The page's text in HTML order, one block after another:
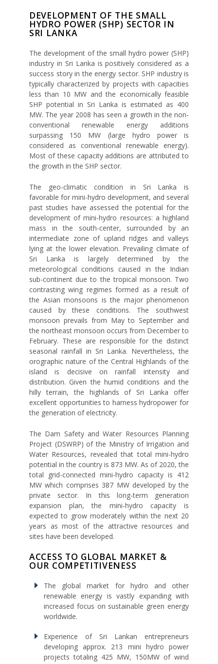
DEVELOPMENT OF THE SMALL
HYDRO POWER (SHP) SECTOR IN
SRI LANKA
The development of the small hydro power (SHP)
industry in Sri Lanka is positively considered as a
success story in the energy sector. SHP industry is
typically characterized by projects with capacities
less than 10 MW and the economically feasible
SHP potential in Sri Lanka is estimated as 400
MW. The year 2008 has seen a growth in the non-
conventional renewable energy additions
surpassing 150 MW (large hydro power is
considered as conventional renewable energy).
Most of these capacity additions are attributed to
the growth in the SHP sector.
The geo-climatic condition in Sri Lanka is
favorable for mini-hydro development, and several
past studies have assessed the potential for the
development of mini-hydro resources: a highland
mass in the south-center, surrounded by an
intermediate zone of upland ridges and valleys
lying at the lower elevation. Prevailing climate of
Sri Lanka is largely determined by the
meteorological conditions caused in the Indian
sub-continent due to the tropical monsoon. Two
contrasting wing regimes formed as a result of
the Asian monsoons is the major phenomenon
caused by these conditions. The southwest
monsoon prevails from May to September and
the northeast monsoon occurs from December to
February. These are responsible for the distinct
seasonal rainfall in Sri Lanka. Nevertheless, the
orographic nature of the Central Highlands of the
island is decisive on rainfall intensity and
distribution. Given the humid conditions and the
hilly terrain, the highlands of Sri Lanka offer
excellent opportunities to harness hydropower for
the generation of electricity.
The Dam Safety and Water Resources Planning
Project (DSWRP) of the Ministry of Irrigation and
Water Resources, revealed that total mini-hydro
potential in the country is 873 MW. As of 2020, the
total grid-connected mini-hydro capacity is 412
MW which comprises 387 MW developed by the
private sector. In this long-term generation
expansion plan, the mini-hydro capacity is
expected to grow moderately within the next 20
years as most of the attractive resources and
sites have been developed.
ACCESS TO GLOBAL MARKET &
OUR COMPETITIVENESS
The global market for hydro and other
renewable energy is vastly expanding with
increased focus on sustainable green energy
worldwide.
Experience of Sri Lankan entrepreneurs
developing approx. 213 mini hydro power
projects totaling 425 MW, 150MW of wind